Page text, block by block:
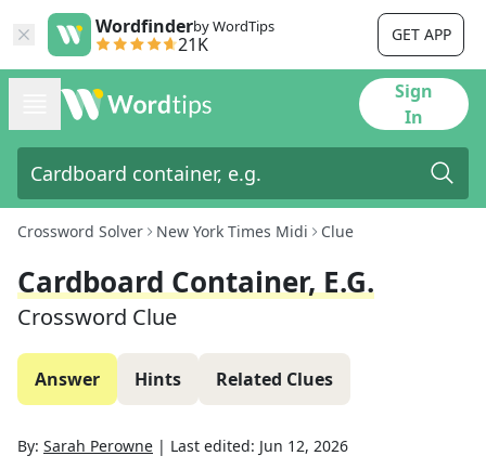
Wordfinderby WordTips
21K GET APP
Sign
In
Crossword Solver New York Times Midi Clue
Cardboard Container, E.g.
Crossword Clue
Answer Hints Related Clues
By: Sarah Perowne | Last edited: Jun 12, 2026